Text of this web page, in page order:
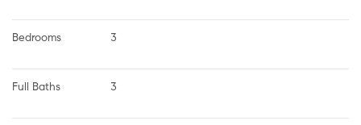
Bedrooms 3
Full Baths 3